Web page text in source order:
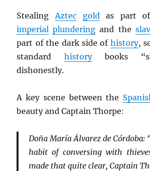
Stealing Aztec gold as part
imperial plundering and the
part of the dark side of history,
standard historybooks
dishonestly.
A key scene between the
beauty and Captain Thorpe:
Doña María Álvarez de Córdoba:
habit of conversing with
made that quite clear, Captain